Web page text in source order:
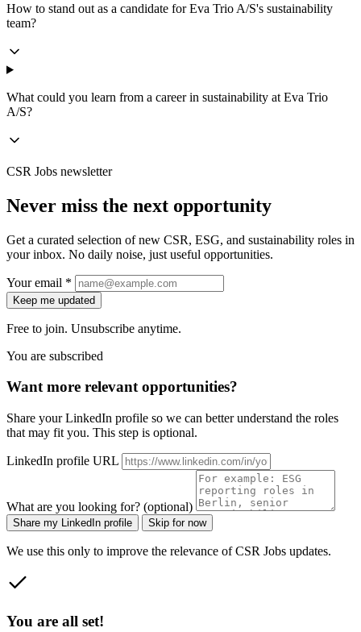
How to stand out as a candidate for Eva Trio A/S's sustainability
team?
What could you learn from a career in sustainability at Eva Trio
A/S?
CSR Jobs newsletter
Never miss the next opportunity
Get a curated selection of new CSR, ESG, and sustainability roles in
your inbox. No daily noise, just useful opportunities.
Your email *
Keep me updated
Free to join. Unsubscribe anytime.
You are subscribed
Want more relevant opportunities?
Share your LinkedIn profile so we can better understand the roles
that may fit you. This step is optional.
LinkedIn profile URL
What are you looking for? (optional)
Share my LinkedIn profile Skip for now
We use this only to improve the relevance of CSR Jobs updates.
You are all set!